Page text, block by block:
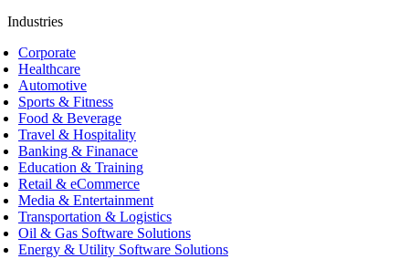
Industries
Corporate
Healthcare
Automotive
Sports & Fitness
Food & Beverage
Travel & Hospitality
Banking & Finanace
Education & Training
Retail & eCommerce
Media & Entertainment
Transportation & Logistics
Oil & Gas Software Solutions
Energy & Utility Software Solutions